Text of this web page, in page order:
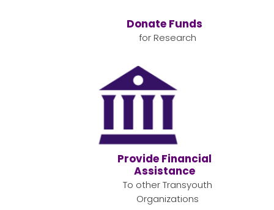
Donate Funds
for Research
Provide Financial
Assistance
To other Transyouth
Organizations